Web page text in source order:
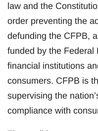
law and the
order preventing the
defunding the CFPB,
funded by the Federal
financial institutions
consumers. CFPB is
supervising the
compliance with